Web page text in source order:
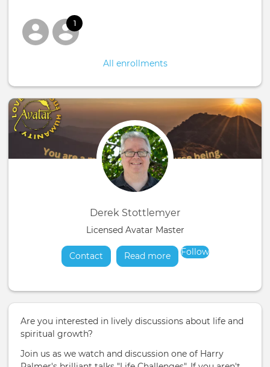
1
All enrollments
Derek Stottlemyer
Licensed Avatar Master
Contact Read moreabout
Follow
Are you interested in lively discussions about life and
spiritual growth?
Join us as we watch and discussion one of Harry